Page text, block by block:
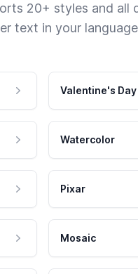
20+ styles and all
text in your
Valentine's
Watercolor
Pixar
Mosaic